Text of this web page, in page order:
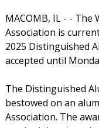
MACOMB, IL - -
Association is
2025 Distinguished
accepted until
The Distinguished
bestowed on an
Association. The